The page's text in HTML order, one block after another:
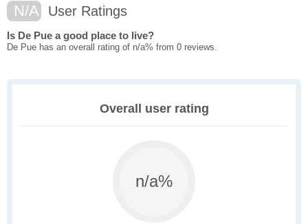
N/A User Ratings
Is De Pue a good place to live?
De Pue has an overall rating of n/a% from 0 reviews.
Overall user rating
n/a%